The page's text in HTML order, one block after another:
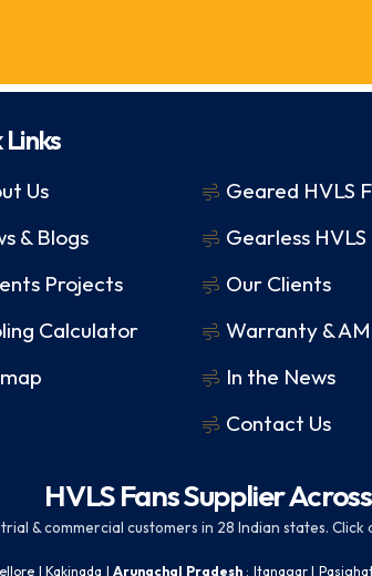
Us
& Blogs
Projects
Calculator
Geared HVLS
Gearless HVLS
Our Clients
Warranty &
In the News
Contact Us
HVLS Fans Supplier
& commercial customers in 28 Indian states.
|Kakinada |Arunachal Pradesh: Itanagar|